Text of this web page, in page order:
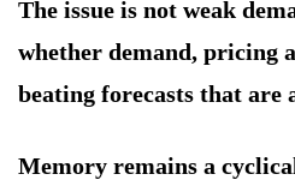
The issue is not weak
whether demand, pricing
beating forecasts that are
Memory remains a